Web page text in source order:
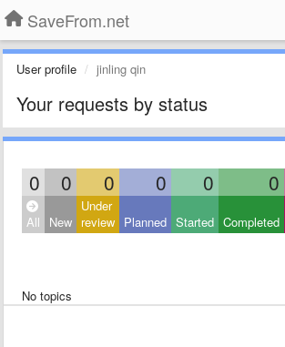
SaveFrom.net
User profile jinling qin
Your requests by status
0 0 0 0 0 0
All New
Under
review Planned Started Completed
No topics